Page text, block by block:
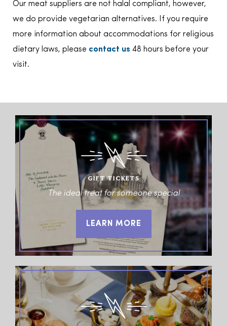
Our meat suppliers are not halal compliant, however,
we do provide vegetarian alternatives. If you require
more information about accommodations for religious
dietary laws, please contact us 48 hours before your
visit.
GIFT TICKETS
The ideal treat for someone special
LEARN MORE